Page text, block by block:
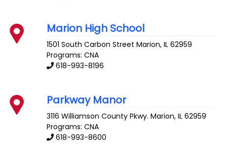
Marion High School
1501 South Carbon Street Marion,IL 62959
Programs: CNA
618-993-8196
Parkway Manor
3116 Williamson County Pkwy. Marion,IL 62959
Programs: CNA
618-993-8600